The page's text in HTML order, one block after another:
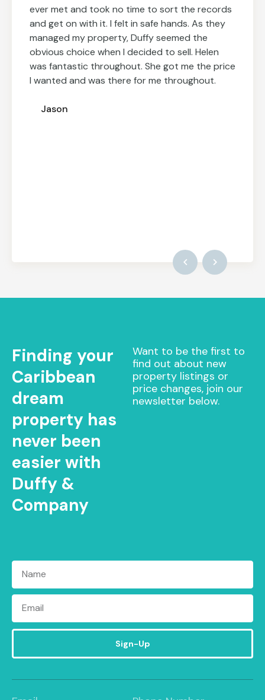
ever met and took no time to sort the records
and get on with it. I felt in safe hands. As they
managed my property, Duffy seemed the
obvious choice when I decided to sell. Helen
was fantastic throughout. She got me the price
I wanted and was there for me throughout.
Jason
Finding your
Caribbean
dream
property has
never been
easier with
Duffy &
Company
Want to be the first to
find out about new
property listings or
price changes, join our
newsletter below.
Sign-Up